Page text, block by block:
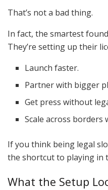
That’s not a bad thing.
In fact, the smartest
They’re setting up their
Launch faster.
Partner with bigger
Get press without
Scale across borders
If you think being legal
the shortcut to playing in
What the Setup